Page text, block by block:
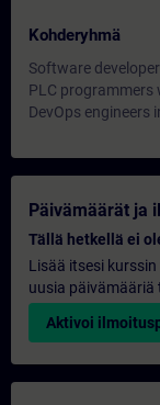
Kohderyhmä
Software
PLC programmers
DevOps
Päivämäärät ja
Tällä hetkellä ei
Lisää itsesi
uusia päivämääriä
Aktivoi